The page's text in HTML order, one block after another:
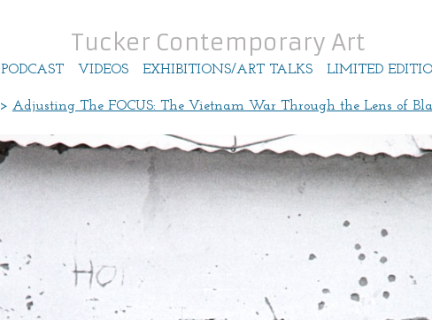
Tucker Contemporary Art
PODCAST VIDEOS EXHIBITIONS/ART TALKS LIMITED
> Adjusting The FOCUS: The Vietnam War Through the Lens of